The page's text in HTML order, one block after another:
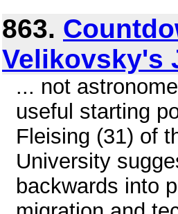
863.
Velikovsky's
... not
useful starting
Fleising (31) of
University
backwards into